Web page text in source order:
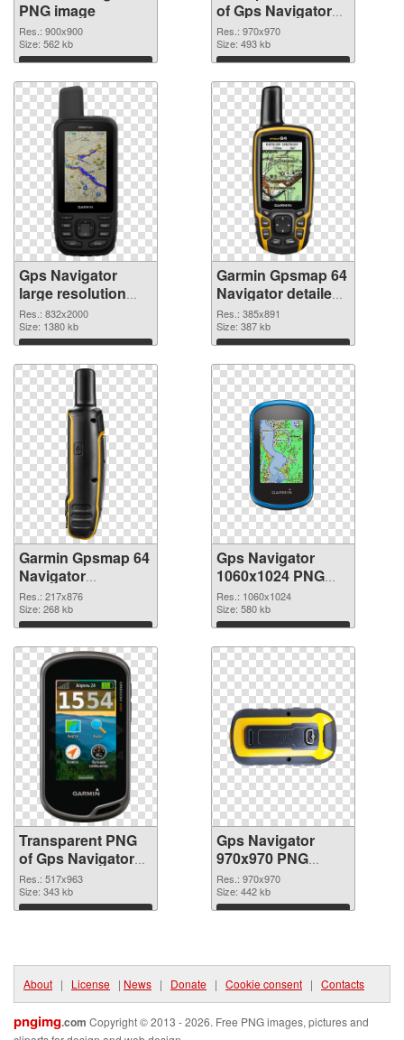
PNG image
Res.: 900x900
Size: 562 kb
Download
of Gps Navigators
Garmin
Res.: 970x970
Size: 493 kb
Download
Gps Navigator
large resolution
832x2000 PNG
picture
Res.: 832x2000
Size: 1380 kb
Download
Garmin Gpsmap 64
Navigator detailed
PNG cutout
Res.: 385x891
Size: 387 kb
Download
Garmin Gpsmap 64
Navigator
transparent PNG
graphic
Res.: 217x876
Size: 268 kb
Download
Gps Navigator
1060x1024 PNG
image
Res.: 1060x1024
Size: 580 kb
Download
Transparent PNG
of Gps Navigator
517x963
Res.: 517x963
Size: 343 kb
Download
Gps Navigator
970x970 PNG
picture
Res.: 970x970
Size: 442 kb
Download
About | License | News | Donate | Cookie consent | Contacts
pngimg.com Copyright © 2013 - 2026. Free PNG images, pictures and